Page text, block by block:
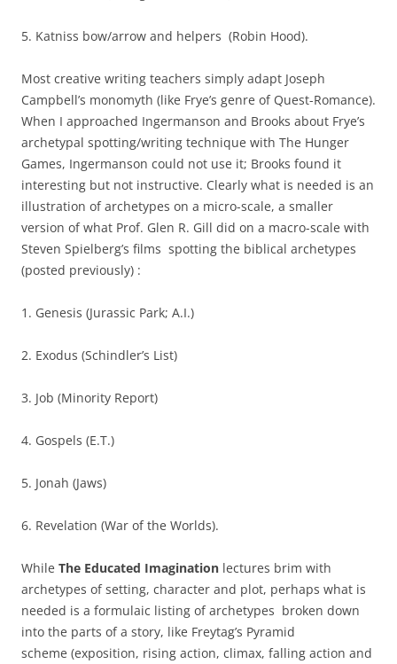
5. Katniss bow/arrow and helpers (Robin Hood).
Most creative writing teachers simply adapt Joseph
Campbell’s monomyth (like Frye’s genre of Quest-Romance).
When I approached Ingermanson and Brooks about Frye’s
archetypal spotting/writing technique with The Hunger
Games, Ingermanson could not use it; Brooks found it
interesting but not instructive. Clearly what is needed is an
illustration of archetypes on a micro-scale, a smaller
version of what Prof. Glen R. Gill did on a macro-scale with
Steven Spielberg’s films spotting the biblical archetypes
(posted previously) :
1. Genesis (Jurassic Park; A.I.)
2. Exodus (Schindler’s List)
3. Job (Minority Report)
4. Gospels (E.T.)
5. Jonah (Jaws)
6. Revelation (War of the Worlds).
While The Educated Imagination lectures brim with
archetypes of setting, character and plot, perhaps what is
needed is a formulaic listing of archetypes broken down
into the parts of a story, like Freytag’s Pyramid
scheme (exposition, rising action, climax, falling action and